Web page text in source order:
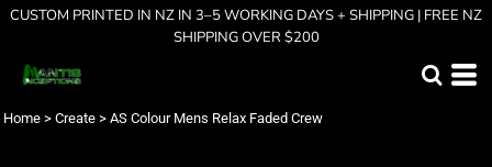
CUSTOM PRINTED IN NZ IN 3–5 WORKING DAYS + SHIPPING | FREE NZ
SHIPPING OVER $200
Home > Create > AS Colour Mens Relax Faded Crew